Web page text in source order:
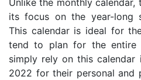
Unlike the monthly calendar,
its focus on the year-long
This calendar is ideal for
tend to plan for the entire
simply rely on this
2022 for their personal and